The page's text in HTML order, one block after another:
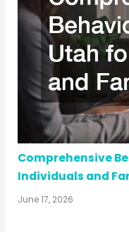
Comprehensive
Individuals and
June 17, 2026